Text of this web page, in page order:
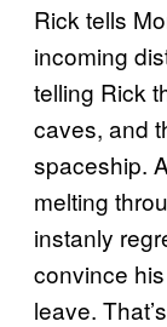
Rick tells
incoming
telling Rick
caves, and
spaceship.
melting
instanly
convince
leave.